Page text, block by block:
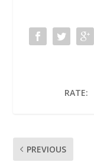
RATE:
PREVIOUS